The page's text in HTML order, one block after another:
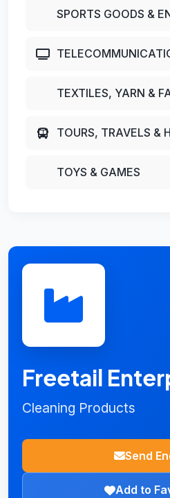
SPORTS GOODS &
TEXTILES, YARN &
TOURS, TRAVELS &
TOYS & GAMES
Freetail
Cleaning Products
Send
Add to